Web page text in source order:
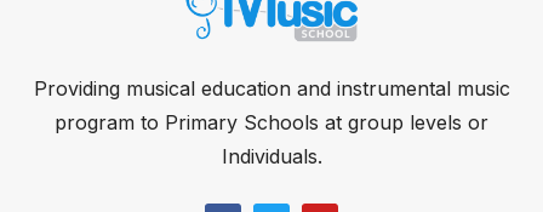
Providing musical education and instrumental music
program to Primary Schools at group levels or
Individuals.